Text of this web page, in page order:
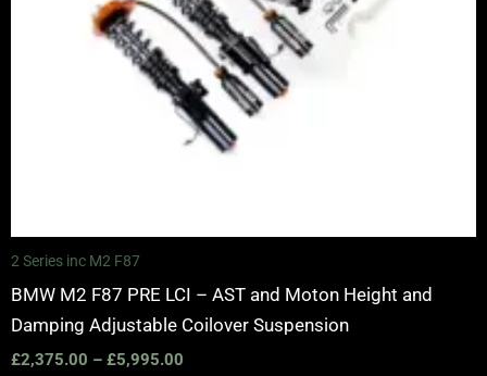
2 Series inc M2 F87
BMW M2 F87 PRE LCI – AST and Moton Height and
Damping Adjustable Coilover Suspension
£2,375.00 – £5,995.00